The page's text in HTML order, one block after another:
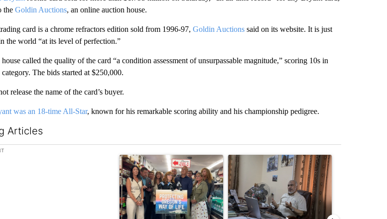
the Goldin Auctions, an online auction house.
card is a chrome refractors edition sold from 1996-97, Goldin Auctionssaid on its website. It is just
the world “at its level of perfection.”
called the quality of the card “a condition assessment of unsurpassable magnitude,” scoring 10s in
category. The bids started at $250,000.
release the name of the card’s buyer.
was an 18-time All-Star, known for his remarkable scoring ability and his championship pedigree.
Articles
is a list of the most commented articles in the last 7 days.
A trending article titled "Drazan proposes constitutional amendment to protect
A trending article titled "Trump announces a